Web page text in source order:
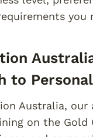
you
to
Australia, our
on the Gold